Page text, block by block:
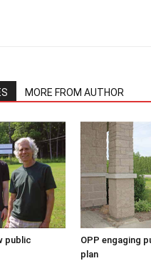
MORE FROM AUTHOR
public
OPP engaging
plan